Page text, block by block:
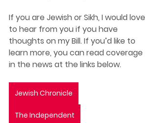
If you are Jewish or Sikh, I would love
to hear from you if you have
thoughts on my Bill. If you’d like to
learn more, you can read coverage
in the news at the links below.
Jewish Chronicle
The Independent